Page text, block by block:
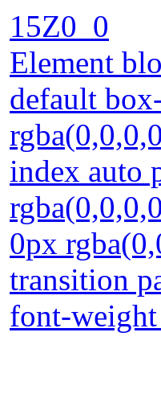
15Z0_0
Element
default
index auto
0px
transition
font-